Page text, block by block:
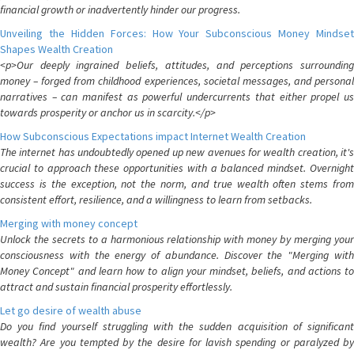
financial growth or inadvertently hinder our progress.
Unveiling the Hidden Forces: How Your Subconscious Money Mindset
Shapes Wealth Creation
<p>Our deeply ingrained beliefs, attitudes, and perceptions surrounding
money – forged from childhood experiences, societal messages, and personal
narratives – can manifest as powerful undercurrents that either propel us
towards prosperity or anchor us in scarcity.</p>
How Subconscious Expectations impact Internet Wealth Creation
The internet has undoubtedly opened up new avenues for wealth creation, it's
crucial to approach these opportunities with a balanced mindset. Overnight
success is the exception, not the norm, and true wealth often stems from
consistent effort, resilience, and a willingness to learn from setbacks.
Merging with money concept
Unlock the secrets to a harmonious relationship with money by merging your
consciousness with the energy of abundance. Discover the "Merging with
Money Concept" and learn how to align your mindset, beliefs, and actions to
attract and sustain financial prosperity effortlessly.
Let go desire of wealth abuse
Do you find yourself struggling with the sudden acquisition of significant
wealth? Are you tempted by the desire for lavish spending or paralyzed by